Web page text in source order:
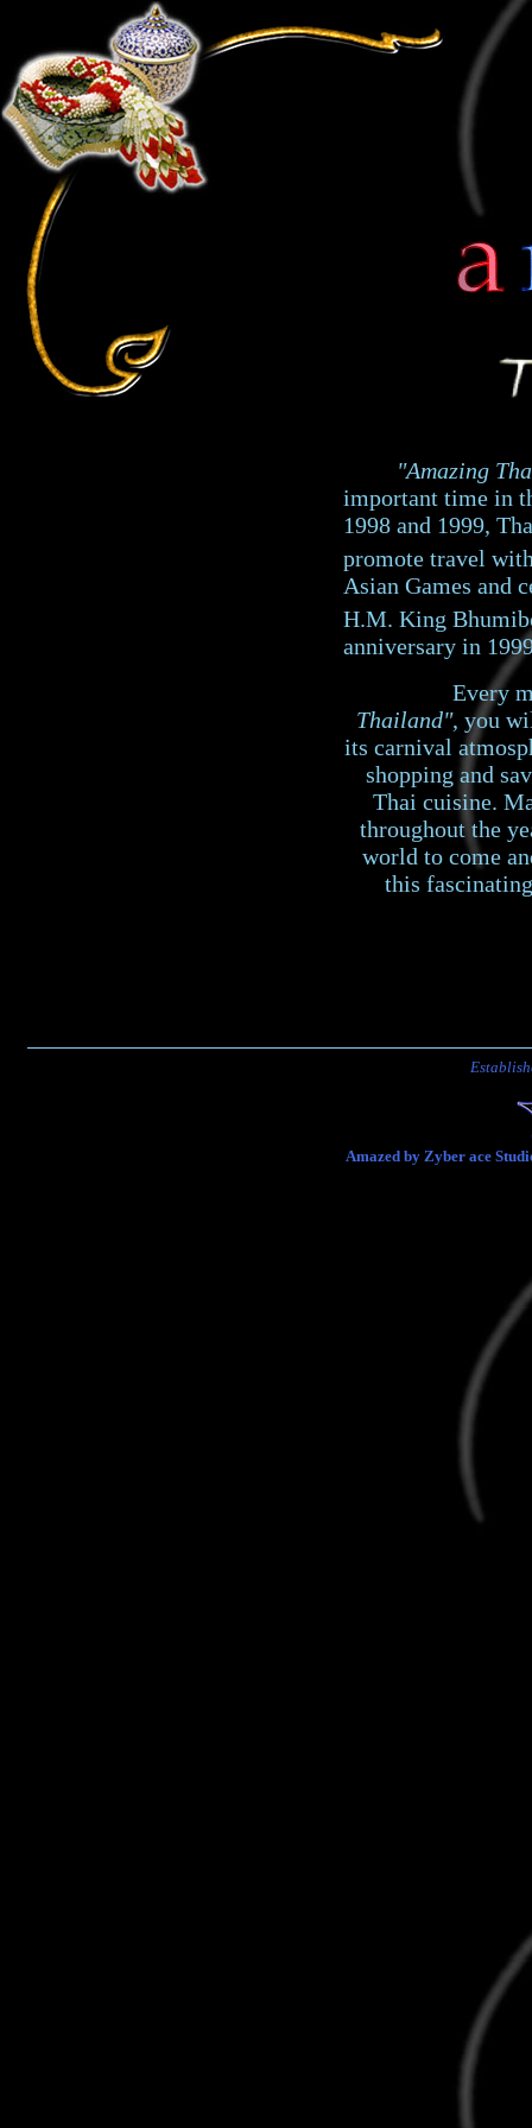
"Amazing
important time in
1998 and 1999,
promote travel
Asian Games and
H.M. King
anniversary in
Every
Thailand", you
its carnival
shopping and
Thai cuisine.
throughout the
world to come
this
Amazed by Zyber ace